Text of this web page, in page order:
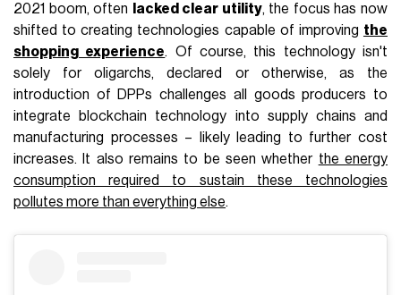
2021 boom, often lacked clear utility, the focus has now
shifted to creating technologies capable of improving the
shopping experience. Of course, this technology isn't
solely for oligarchs, declared or otherwise, as the
introduction of DPPs challenges all goods producers to
integrate blockchain technology into supply chains and
manufacturing processes – likely leading to further cost
increases. It also remains to be seen whether the energy
consumption required to sustain these technologies
pollutes more than everything else.